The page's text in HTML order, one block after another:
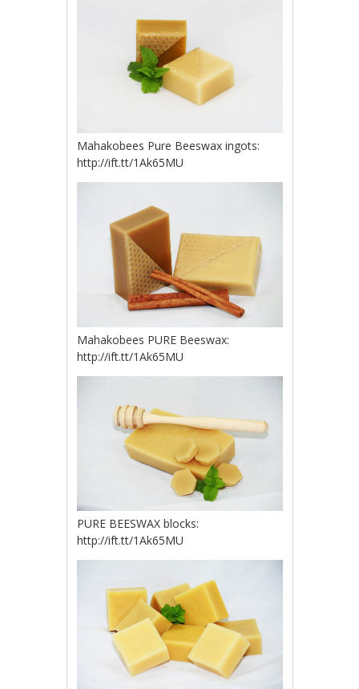
Mahakobees Pure Beeswax ingots:
http://ift.tt/1Ak65MU
Mahakobees PURE Beeswax:
http://ift.tt/1Ak65MU
PURE BEESWAX blocks:
http://ift.tt/1Ak65MU